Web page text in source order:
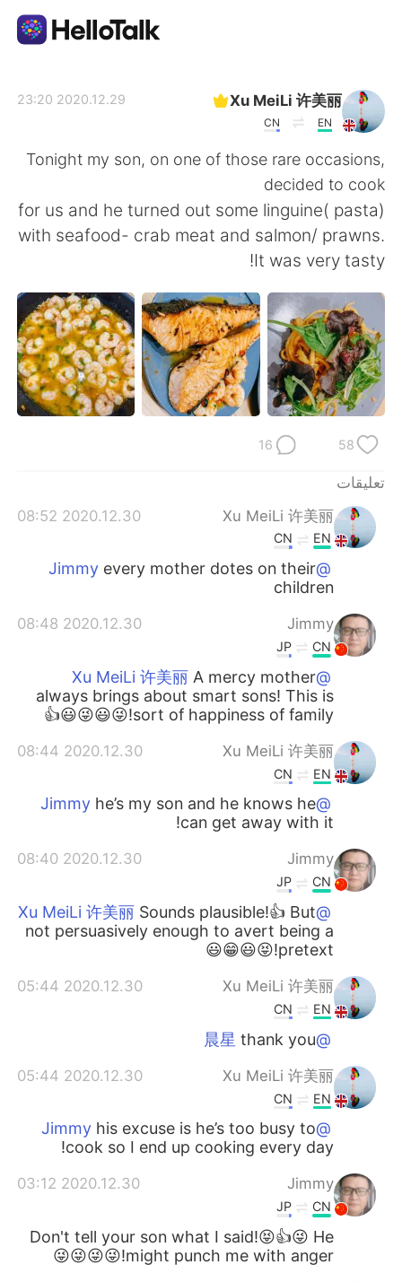
繁體中文 Español
Français Deutsch
日本語 한국어
Xu MeiLi 许美丽
EN
CN
2020.12.29 23:20
Tonight my son, on one of those rare occasions,
decided to cook
for us and he turned out some linguine( pasta)
with seafood- crab meat and salmon/ prawns.
It was very tasty!
58
16
تعليقات
Xu MeiLi 许美丽
2020.12.30 08:52
EN
CN
@Jimmy
every mother dotes on their
children
Jimmy
2020.12.30 08:48
CN
JP
@Xu MeiLi 许美丽
A mercy mother
always brings about smart sons! This is
sort of happiness of family!😜😃😜😃👍
Xu MeiLi 许美丽
2020.12.30 08:44
EN
CN
@Jimmy
he’s my son and he knows he
can get away with it!
Jimmy
2020.12.30 08:40
CN
JP
@Xu MeiLi 许美丽
Sounds plausible!👍 But
not persuasively enough to avert being a
pretext!😝😃😁😃
Xu MeiLi 许美丽
2020.12.30 05:44
EN
CN
@晨星
thank you
Xu MeiLi 许美丽
2020.12.30 05:44
EN
CN
@Jimmy
his excuse is he’s too busy to
cook so I end up cooking every day!
Jimmy
2020.12.30 03:12
CN
JP
Don't tell your son what I said!😝👍😜 He
might punch me with anger!😜😜😜😜